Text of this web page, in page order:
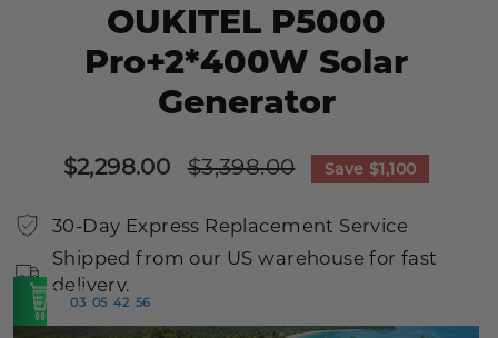
OUKITEL P5000
Pro+2*400W Solar
Generator
Sale
$2,298.00
Regular
$3,398.00 Save $1,100
30-Day Express Replacement Service
Shipped from our US warehouse for fast
delivery.
SHOP
NOW
03 05 42 55